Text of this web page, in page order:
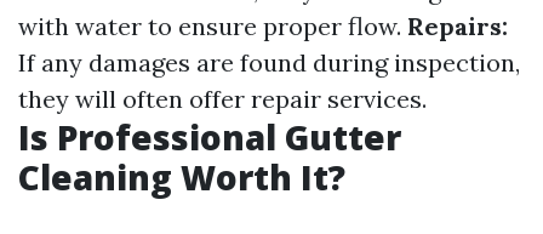
with water to ensure proper flow. Repairs:
If any damages are found during inspection,
they will often offer repair services.
Is Professional Gutter
Cleaning Worth It?